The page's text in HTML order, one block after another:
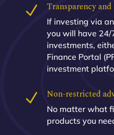
N Transparency
If investing via
you will have 24/
investments,
Finance Portal
investment
N Non-restricted
No matter what
products you